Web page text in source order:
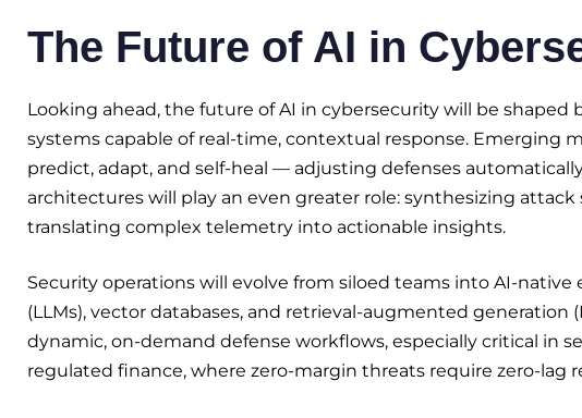
The Future of AI in
Looking ahead, the future of AI in cybersecurity will be
systems capable of real-time, contextual response. Emerging
predict, adapt, and self-heal — adjusting defenses
architectures will play an even greater role: synthesizing
translating complex telemetry into actionable insights.
Security operations will evolve from siloed teams into AI-
(LLMs), vector databases, and retrieval-augmented generation
dynamic, on-demand defense workflows, especially critical in
regulated finance, where zero-margin threats require zero-lag